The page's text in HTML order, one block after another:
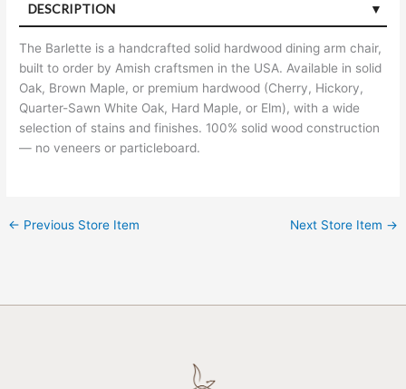
DESCRIPTION
The Barlette is a handcrafted solid hardwood dining arm chair,
built to order by Amish craftsmen in the USA. Available in solid
Oak, Brown Maple, or premium hardwood (Cherry, Hickory,
Quarter-Sawn White Oak, Hard Maple, or Elm), with a wide
selection of stains and finishes. 100% solid wood construction
— no veneers or particleboard.
← Previous Store Item Next Store Item →